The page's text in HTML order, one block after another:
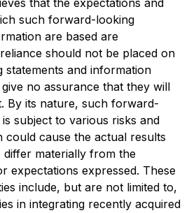
that the expectations and
such forward-looking
are based are
should not be placed on
and information
no assurance that they will
By its nature, such forward-
subject to various risks and
could cause the actual results
differ materially from the
expectations expressed. These
include, but are not limited to,
in integrating recently acquired